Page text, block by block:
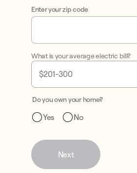
Enter your zip code
What is your average electric bill?
$201-300
Do you own your home?
Yes No
Next